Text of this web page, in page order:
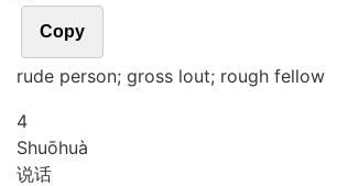
Copy
rude person; gross lout; rough fellow
4
Shuōhuà
说话